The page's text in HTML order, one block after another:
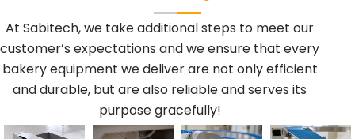
At Sabitech, we take additional steps to meet our
customer’s expectations and we ensure that every
bakery equipment we deliver are not only efficient
and durable, but are also reliable and serves its
purpose gracefully!